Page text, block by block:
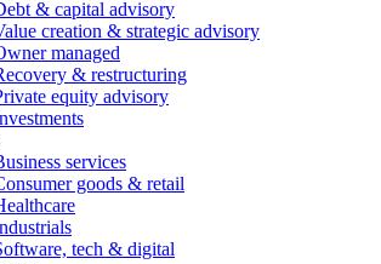
& capital advisory
creation & strategic advisory
managed
& restructuring
equity advisory
services
goods & retail
tech & digital